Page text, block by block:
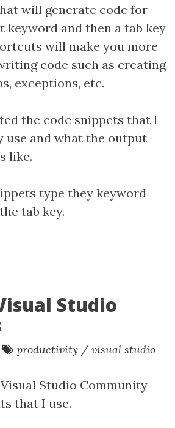
will generate code for
keyword and then a tab key
will make you more
code such as creating
exceptions, etc.
the code snippets that I
use and what the output
like.
type they keyword
tab key.
Studio
productivity / visual studio
Studio Community
that I use.